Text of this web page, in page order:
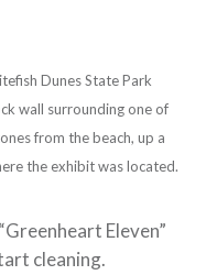
Dunes State Park
wall surrounding one of
from the beach, up a
the exhibit was located.
Eleven”
cleaning.